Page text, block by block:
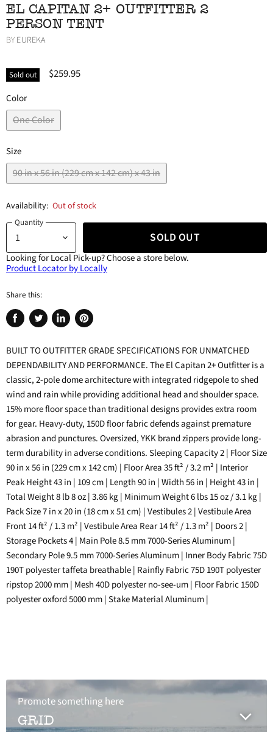
EL CAPITAN 2+ OUTFITTER 2
PERSON TENT
BY EUREKA
Sold out $259.95
Color
One Color
Size
90 in x 56 in (229 cm x 142 cm) x 43 in
Availability: Out of stock
Quantity
SOLD OUT
Looking for Local Pick-up?Choose a store below.
Product Locator by Locally
Share this:
Share
Facebook
Tweet
Twitter
Share
LinkedIn
Pin
Pinterest
BUILT TO OUTFITTER GRADE SPECIFICATIONS FOR UNMATCHED
DEPENDABILITY AND PERFORMANCE. The El Capitan 2+ Outfitter is a
classic, 2-pole dome architecture with integrated ridgepole to shed
wind and rain while providing additional head and shoulder space.
15% more floor space than traditional designs provides extra room
for gear. Heavy-duty, 150D floor fabric defends against premature
abrasion and punctures. Oversized, YKK brand zippers provide long-
term durability in adverse conditions. Sleeping Capacity 2 | Floor Size
90 in x 56 in (229 cm x 142 cm) | Floor Area 35 ft² / 3.2 m² | Interior
Peak Height 43 in | 109 cm | Length 90 in | Width 56 in | Height 43 in |
Total Weight 8 lb 8 oz | 3.86 kg | Minimum Weight 6 lbs 15 oz / 3.1 kg |
Pack Size 7 in x 20 in (18 cm x 51 cm) | Vestibules 2 | Vestibule Area
Front 14 ft² / 1.3 m² | Vestibule Area Rear 14 ft² / 1.3 m² | Doors 2 |
Storage Pockets 4 | Main Pole 8.5 mm 7000-Series Aluminum |
Secondary Pole 9.5 mm 7000-Series Aluminum | Inner Body Fabric 75D
190T polyester taffeta breathable | Rainfly Fabric 75D 190T polyester
ripstop 2000 mm | Mesh 40D polyester no-see-um | Floor Fabric 150D
polyester oxford 5000 mm | Stake Material Aluminum |
Promote something here
GRID